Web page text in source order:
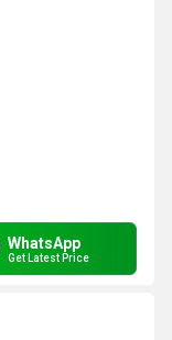
WhatsApp
Get Latest Price